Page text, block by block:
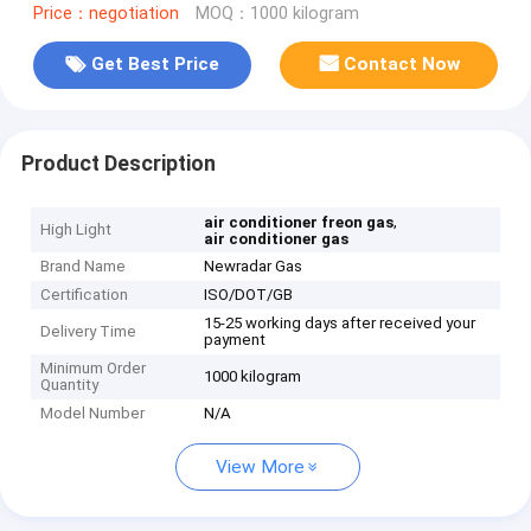
Price：negotiation MOQ：1000 kilogram
Get Best Price Contact Now
Product Description
High Light air conditioner freon gas,
air conditioner gas
Brand Name
Newradar Gas
Certification
ISO/DOT/GB
Delivery Time
15-25 working days after received your
payment
Minimum Order
Quantity
1000 kilogram
Model Number N/A
View More